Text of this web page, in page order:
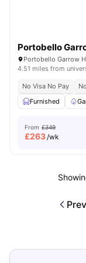
Portobello
4.51 miles from
No Visa No Pay
Furnished
From £349
£263/wk